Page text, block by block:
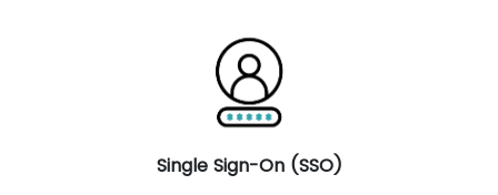
Single Sign-On (SSO)